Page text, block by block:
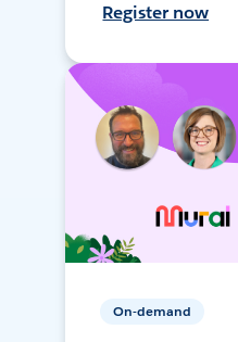
Register now
On-demand